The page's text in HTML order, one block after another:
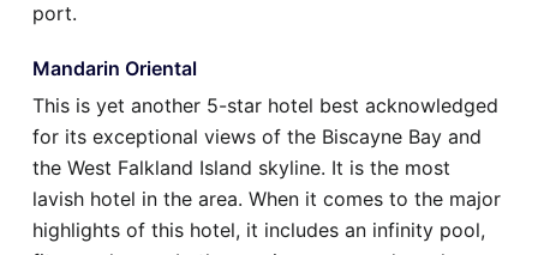
port.
Mandarin Oriental
This is yet another 5-star hotel best acknowledged
for its exceptional views of the Biscayne Bay and
the West Falkland Island skyline. It is the most
lavish hotel in the area. When it comes to the major
highlights of this hotel, it includes an infinity pool,